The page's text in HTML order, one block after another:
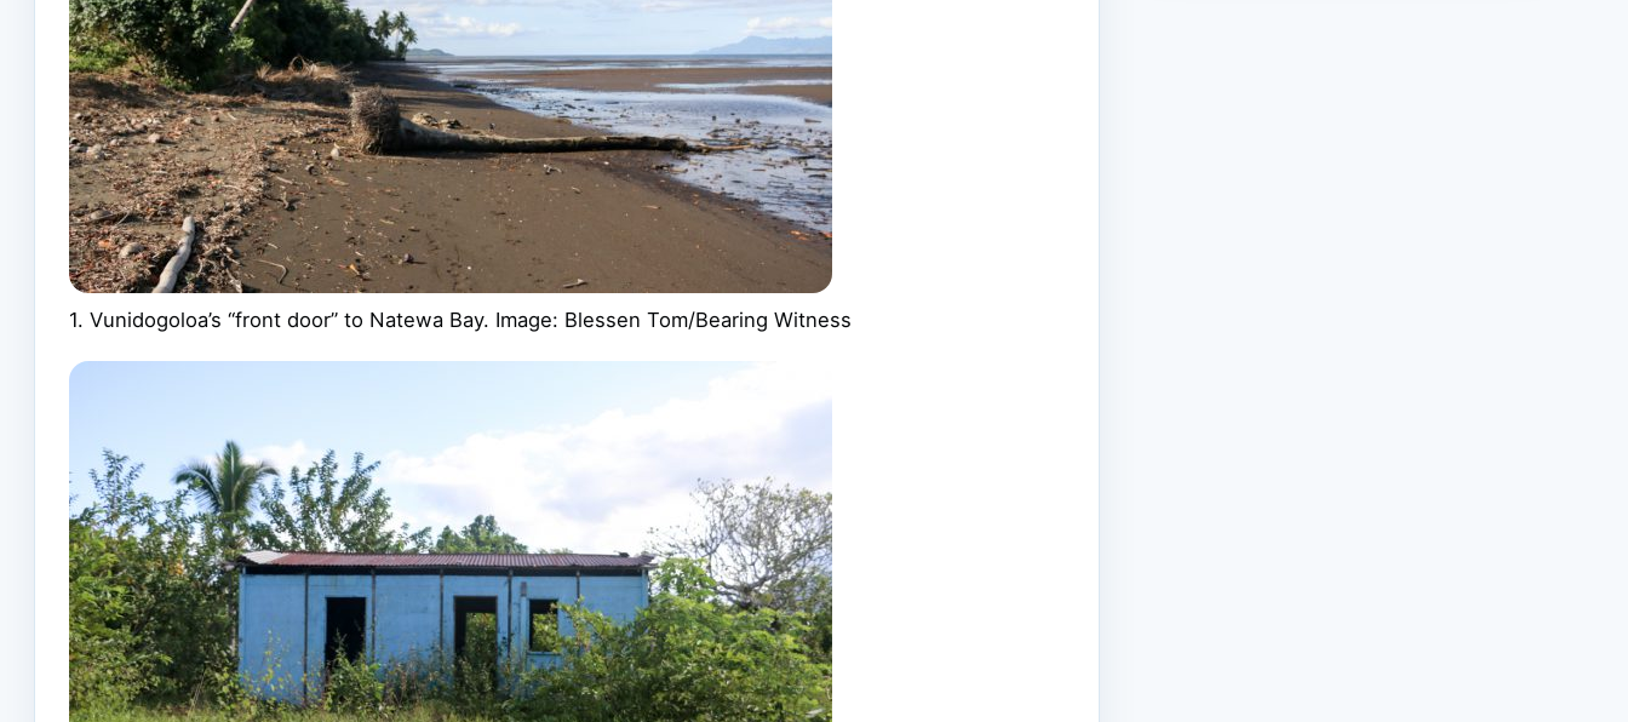
1. Vunidogoloa’s “front door” to Natewa Bay. Image: Blessen Tom/Bearing Witness